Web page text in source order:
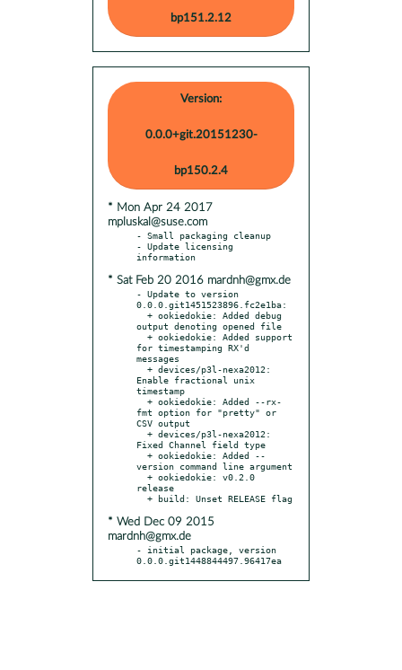
bp151.2.12
Version:
0.0.0+git.20151230-
bp150.2.4
* Mon Apr 24 2017
mpluskal@suse.com
- Small packaging cleanup
- Update licensing
* Sat Feb 20 2016 mardnh@gmx.de
- Update to version
0.0.0.git1451523896.fc2e1ba:
output denoting opened file
for timestamping RX'd
messages
Enable fractional unix
timestamp
fmt option for "pretty" or
CSV output
Fixed Channel field type
version command line argument
release
* Wed Dec 09 2015
mardnh@gmx.de
- initial package, version
0.0.0.git1448844497.96417ea